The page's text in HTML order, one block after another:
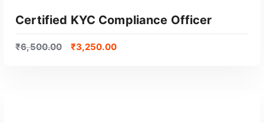
Certified KYC Compliance Officer
₹6,500.00 ₹3,250.00